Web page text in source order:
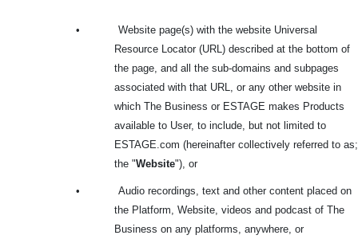
•
Website page(s) with the website Universal
Resource Locator (URL) described at the bottom of
the page, and all the sub-domains and subpages
associated with that URL, or any other website in
which The Business or ESTAGE makes Products
available to User, to include, but not limited to
ESTAGE.com (hereinafter collectively referred to as;
the "Website"), or
•
Audio recordings, text and other content placed on
the Platform, Website, videos and podcast of The
Business on any platforms, anywhere, or